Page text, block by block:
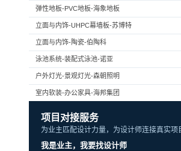
弹性地板-PVC地板-海象地板
立面与内饰-UHPC幕墙板-苏博特
立面与内饰-陶瓷-伯陶科
泳池系统-装配式泳池-诺亚
户外灯光-景观灯光-森朝照明
室内软装-办公家具-海邦集团
项目对接服务
为业主匹配设计力量，为设计师连接真实项
我是业主，我要找设计师